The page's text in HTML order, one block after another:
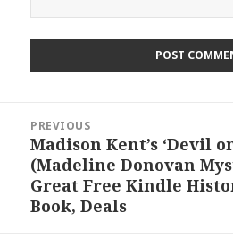
navigation
PREVIOUS
Previous
post:
Madison Kent’s ‘Devil
(Madeline Donovan
Great Free Kindle
Book, Deals